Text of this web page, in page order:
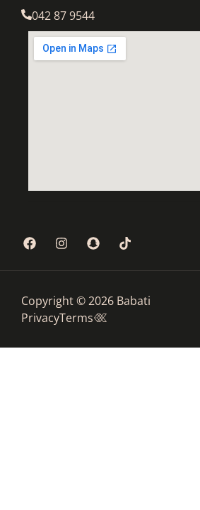
042 87 9544
Copyright © 2026 Babati
PrivacyTerms